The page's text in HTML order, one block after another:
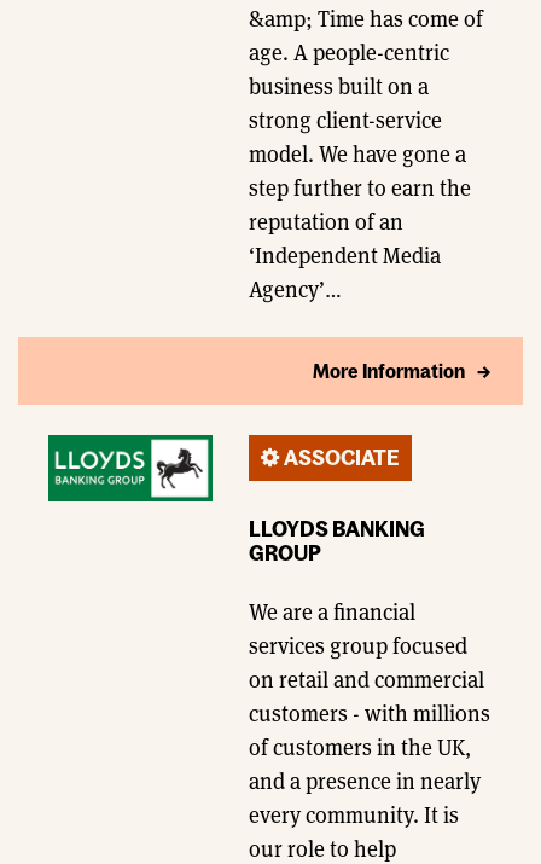
&amp; Time has come of
age. A people-centric
business built on a
strong client-service
model. We have gone a
step further to earn the
reputation of an
‘Independent Media
Agency’…
More Information
ASSOCIATE
LLOYDS BANKING
GROUP
We are a financial
services group focused
on retail and commercial
customers - with millions
of customers in the UK,
and a presence in nearly
every community. It is
our role to help